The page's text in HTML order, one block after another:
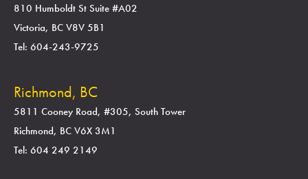
810 Humboldt St Suite #A02
Victoria, BC V8V 5B1
Tel: 604-243-9725
Richmond, BC
5811 Cooney Road, #305, South Tower
Richmond, BC V6X 3M1
Tel: 604 249 2149